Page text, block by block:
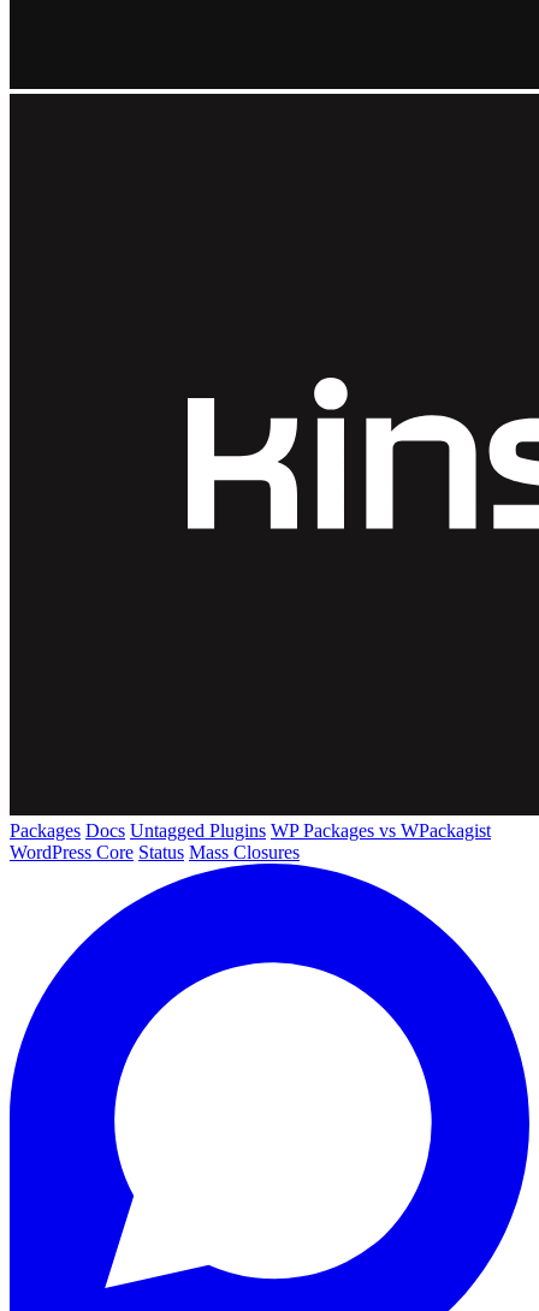
Packages Docs Untagged Plugins WP Packages vs WPackagist
WordPress Core Status Mass Closures